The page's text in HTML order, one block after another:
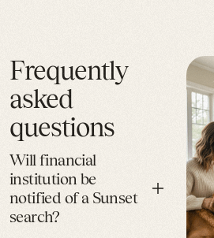
Frequently
asked
questions
Will financial
institution be
notified of a Sunset
search?